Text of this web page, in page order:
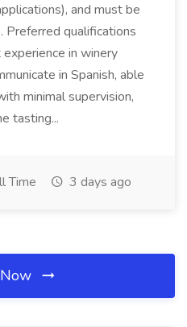
and must be
qualifications
in winery
in Spanish, able
minimal supervision,
tasting...
Time 3 days ago